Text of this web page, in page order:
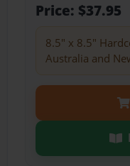
Price: $37.95
8.5" x 8.5"
Australia and